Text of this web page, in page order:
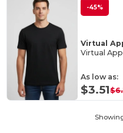
-45%
Virtual
Virtual
As low as:
$3.51